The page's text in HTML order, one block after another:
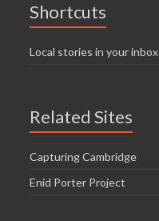
Shortcuts
Local stories in your inbox
Related Sites
Capturing Cambridge
Enid Porter Project